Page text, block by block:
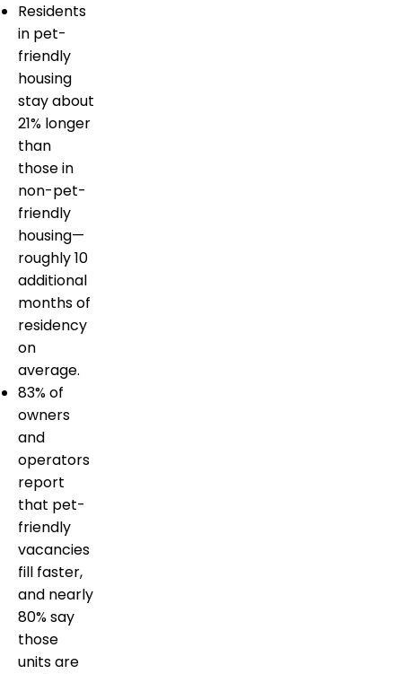
Residents
in pet-
friendly
housing
stay about
21% longer
than
those in
non-pet-
friendly
housing—
roughly 10
additional
months of
residency
on
average.
83% of
owners
and
operators
report
that pet-
friendly
vacancies
fill faster,
and nearly
80% say
those
units are